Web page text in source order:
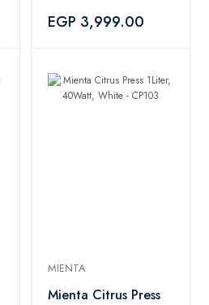
AF47434A
EGP 3,999.00
MIENTA
Mienta Citrus Press